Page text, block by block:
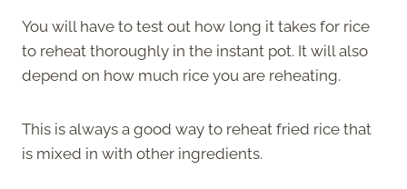
You will have to test out how long it takes for rice
to reheat thoroughly in the instant pot. It will also
depend on how much rice you are reheating.
This is always a good way to reheat fried rice that
is mixed in with other ingredients.